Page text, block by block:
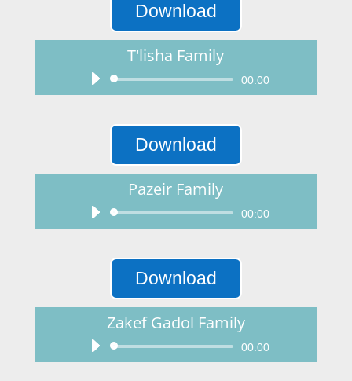
Download
T'lisha Family
Audio
Player
00:00
Download
Pazeir Family
Audio
Player
00:00
Download
Zakef Gadol Family
Audio
Player
00:00